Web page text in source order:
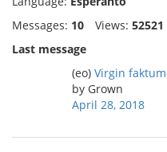
Messages: 10 Views: 52521
Last message
(eo) Virgin
by Grown
April 28, 2018